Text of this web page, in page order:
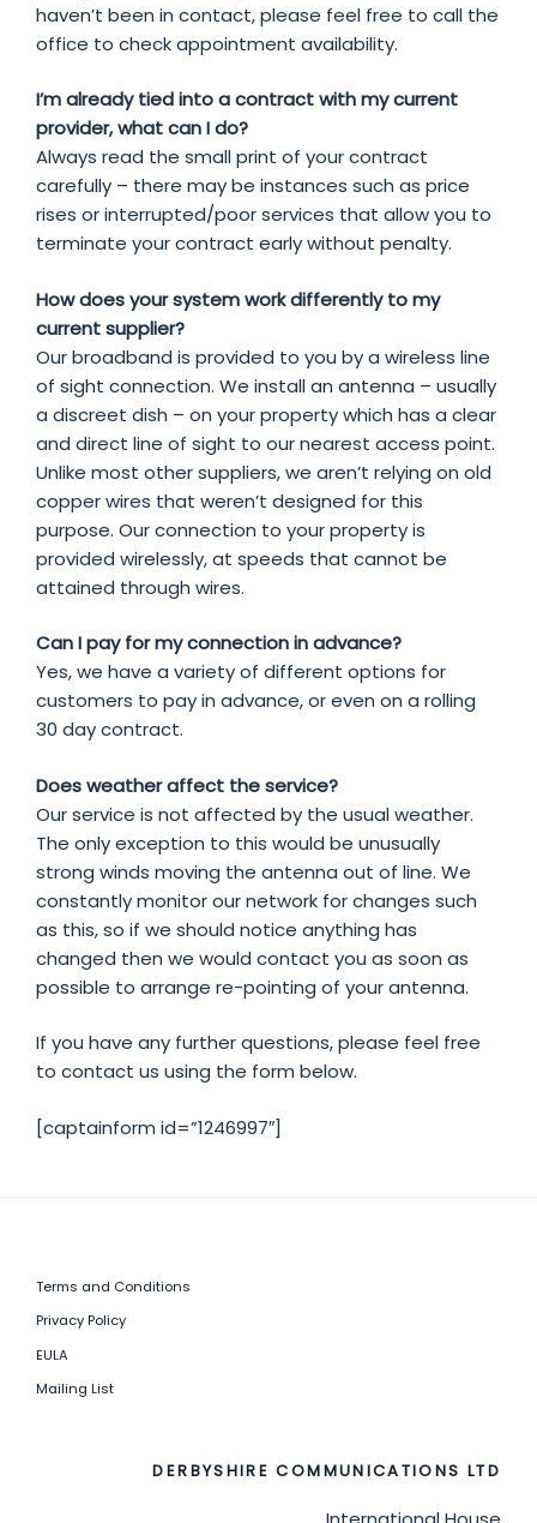
haven’t been in contact, please feel free to call the
office to check appointment availability.
I’m already tied into a contract with my current
provider, what can I do?
Always read the small print of your contract
carefully – there may be instances such as price
rises or interrupted/poor services that allow you to
terminate your contract early without penalty.
How does your system work differently to my
current supplier?
Our broadband is provided to you by a wireless line
of sight connection. We install an antenna – usually
a discreet dish – on your property which has a clear
and direct line of sight to our nearest access point.
Unlike most other suppliers, we aren’t relying on old
copper wires that weren’t designed for this
purpose. Our connection to your property is
provided wirelessly, at speeds that cannot be
attained through wires.
Can I pay for my connection in advance?
Yes, we have a variety of different options for
customers to pay in advance, or even on a rolling
30 day contract.
Does weather affect the service?
Our service is not affected by the usual weather.
The only exception to this would be unusually
strong winds moving the antenna out of line. We
constantly monitor our network for changes such
as this, so if we should notice anything has
changed then we would contact you as soon as
possible to arrange re-pointing of your antenna.
If you have any further questions, please feel free
to contact us using the form below.
[captainform id=”1246997″]
Terms and Conditions
Privacy Policy
EULA
Mailing List
DERBYSHIRE COMMUNICATIONS LTD